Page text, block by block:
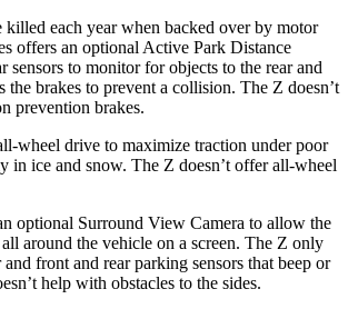
killed each year when backed over by motor
offers an optional Active Park Distance
sensors to monitor for objects to the rear and
the brakes to prevent a collision. The Z doesn’t
prevention brakes.
wheel drive to maximize traction under poor
in ice and snow. The Z doesn’t offer all-wheel
optional Surround View Camera to allow the
around the vehicle on a screen. The Z only
front and rear parking sensors that beep or
help with obstacles to the sides.